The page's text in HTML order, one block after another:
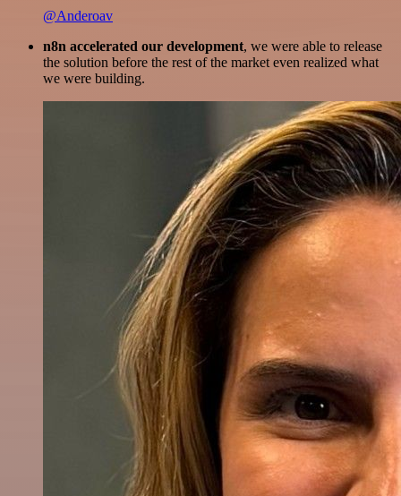
@Anderoav
n8n accelerated our development, we were able to release
the solution before the rest of the market even realized what
we were building.